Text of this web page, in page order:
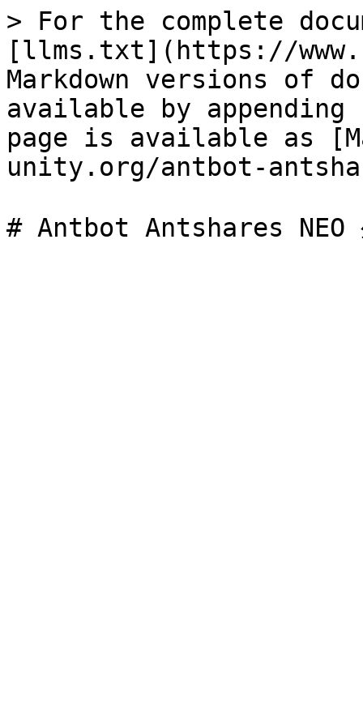
> For the complete
[llms.txt](https://
Markdown versions of
available by
page is available as
unity.org/antbot-